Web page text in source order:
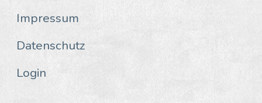
Impressum
Datenschutz
Login